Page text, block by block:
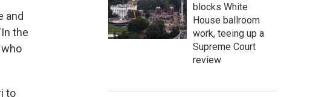
and
the
to
blocks White
House ballroom
work, teeing up a
Supreme Court
review